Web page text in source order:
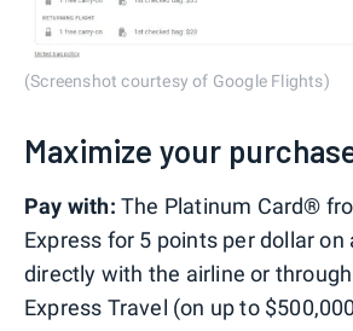
(Screenshot courtesy of Google Flights)
Maximize your
Pay with: The Platinum Card®
Express for 5 points per dollar on
directly with the airline or
Express Travel (on up to